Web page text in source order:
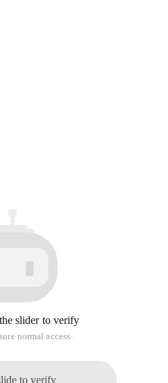
slider to verify
normal access
to verify